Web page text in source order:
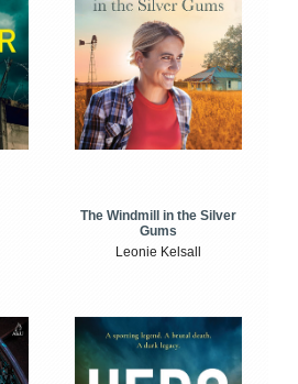
The Windmill in the Silver
Gums
Leonie Kelsall